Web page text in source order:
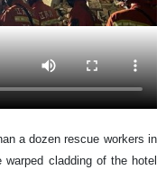
a dozen rescue workers in
cladding of the hotel